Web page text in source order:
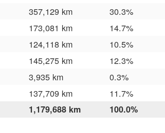
357,129 km
30.3%
173,081 km
14.7%
124,118 km
10.5%
145,275 km
12.3%
3,935 km
0.3%
137,709 km 11.7%
1,179,688 km 100.0%